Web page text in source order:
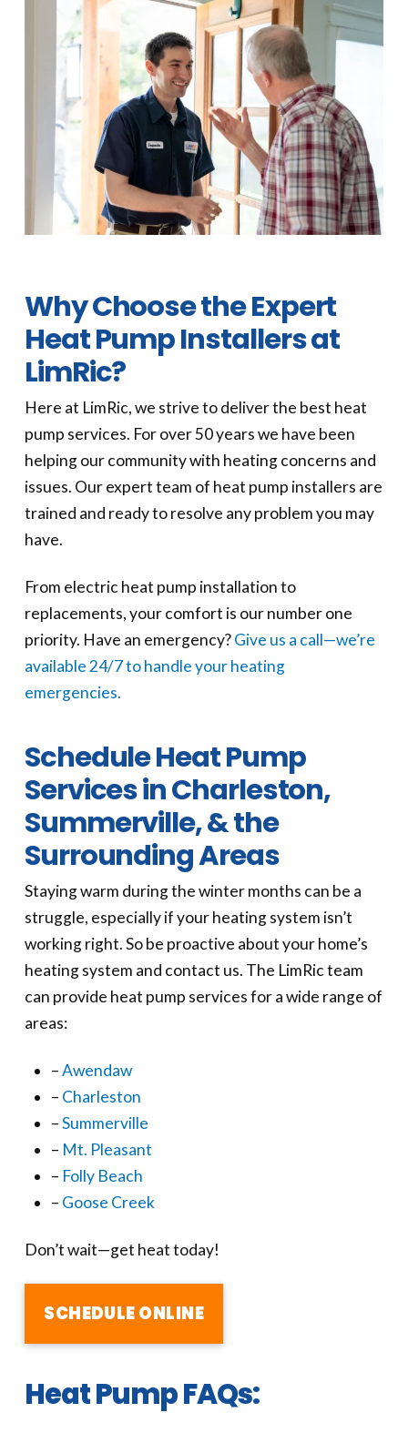
Why Choose the Expert
Heat Pump Installers at
LimRic?
Here at LimRic, we strive to deliver the best heat
pump services. For over 50 years we have been
helping our community with heating concerns and
issues. Our expert team of heat pump installers are
trained and ready to resolve any problem you may
have.
From electric heat pump installation to
replacements, your comfort is our number one
priority. Have an emergency?Give us a call—we’re
available 24/7 to handle your heating
emergencies.
Schedule Heat Pump
Services in Charleston,
Summerville, & the
Surrounding Areas
Staying warm during the winter months can be a
struggle, especially if your heating system isn’t
working right. So be proactive about your home’s
heating system and contact us. The LimRic team
can provide heat pump services for a wide range of
areas:
–Awendaw
– Charleston
–Summerville
– Mt. Pleasant
– Folly Beach
– Goose Creek
Don’t wait—get heat today!
SCHEDULE ONLINE
Heat Pump FAQs: